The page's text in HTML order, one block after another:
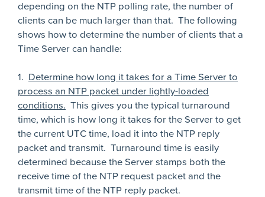
depending on the NTP polling rate, the number of
clients can be much larger than that. The following
shows how to determine the number of clients that a
Time Server can handle:
1. Determine how long it takes for a Time Server to
process an NTP packet under lightly-loaded
conditions. This gives you the typical turnaround
time, which is how long it takes for the Server to get
the current UTC time, load it into the NTP reply
packet and transmit. Turnaround time is easily
determined because the Server stamps both the
receive time of the NTP request packet and the
transmit time of the NTP reply packet.